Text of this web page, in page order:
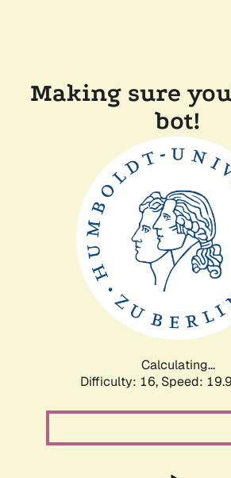
Making sure
bot!
Calculating...
Difficulty: 16, Speed: